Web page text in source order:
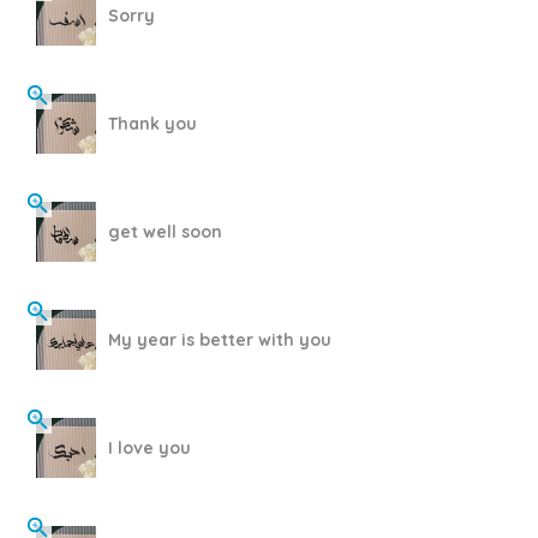
Sorry
Thank you
get well soon
My year is better with you
I love you